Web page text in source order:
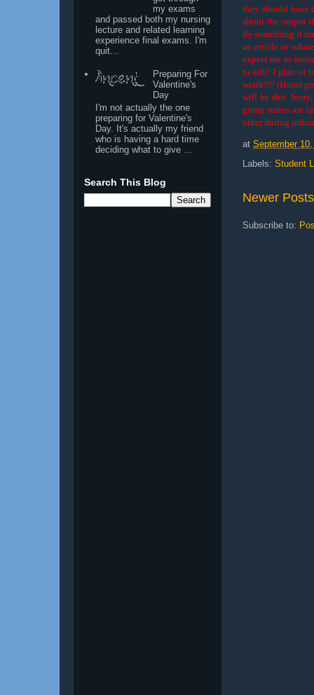
they should have
about the output
do something it
an article or
expect me to
to edit! I plan of
wrath!!!! (Horns
will be shit.
group mates are
other during
at September
Labels: Student
Newer Posts
Subscribe to:
my exams
and passed both my nursing
lecture and related learning
experience final exams. I'm
quit...
Preparing For
Valentine's
Day
I'm not actually the one
preparing for Valentine's
Day. It's actually my friend
who is having a hard time
deciding what to give ...
Search This Blog